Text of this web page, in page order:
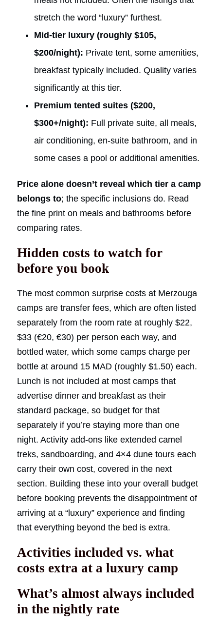
stretch the word “luxury” furthest.
Mid-tier luxury (roughly $105,
$200/night): Private tent, some amenities,
breakfast typically included. Quality varies
significantly at this tier.
Premium tented suites ($200,
$300+/night): Full private suite, all meals,
air conditioning, en-suite bathroom, and in
some cases a pool or additional amenities.
Price alone doesn’t reveal which tier a camp
belongs to; the specific inclusions do. Read
the fine print on meals and bathrooms before
comparing rates.
Hidden costs to watch for
before you book
The most common surprise costs at Merzouga
camps are transfer fees, which are often listed
separately from the room rate at roughly $22,
$33 (€20, €30) per person each way, and
bottled water, which some camps charge per
bottle at around 15 MAD (roughly $1.50) each.
Lunch is not included at most camps that
advertise dinner and breakfast as their
standard package, so budget for that
separately if you’re staying more than one
night. Activity add-ons like extended camel
treks, sandboarding, and 4×4 dune tours each
carry their own cost, covered in the next
section. Building these into your overall budget
before booking prevents the disappointment of
arriving at a “luxury” experience and finding
that everything beyond the bed is extra.
Activities included vs. what
costs extra at a luxury camp
What’s almost always included
in the nightly rate